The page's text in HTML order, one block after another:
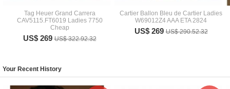
Tag Heuer Grand Carrera
CAV5115.FT6019 Ladies 7750
Cheap
US$ 269US$ 322.92.32
Cartier Ballon Bleu de Cartier Ladies
W69012Z4 AAA ETA 2824
US$ 269US$ 290.52.32
Your Recent History